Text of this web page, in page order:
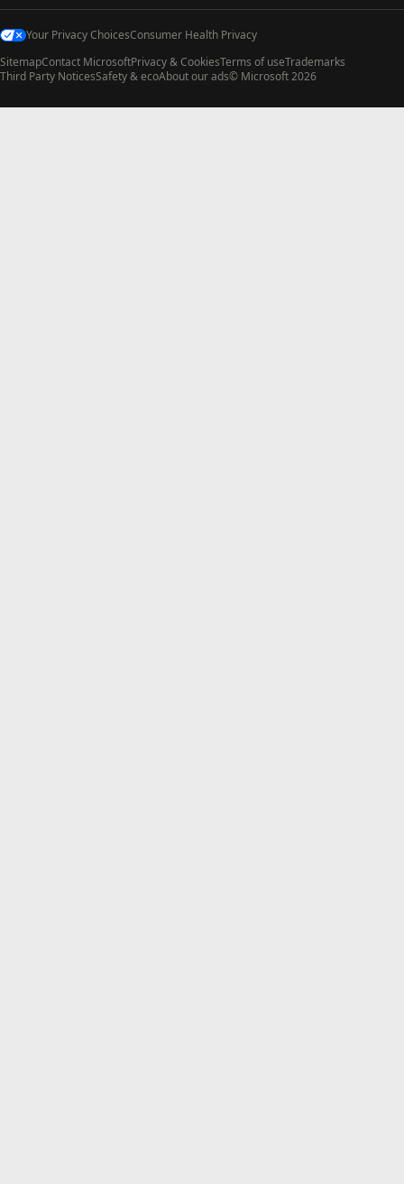
Your Privacy ChoicesConsumer Health Privacy
SitemapContact MicrosoftPrivacy & CookiesTerms of useTrademarks
Third Party NoticesSafety & ecoAbout our ads© Microsoft 2026